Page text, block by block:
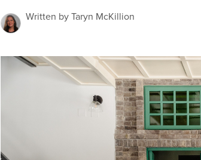
Written by Taryn McKillion